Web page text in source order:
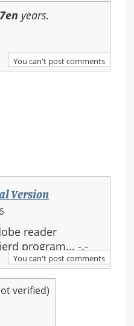
years.
You can't post comments
Version
reader
program... -.-
You can't post comments
verified)